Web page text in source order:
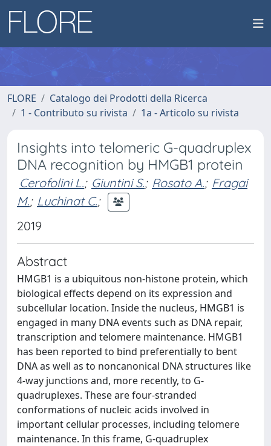
FLORE
Catalogo dei Prodotti della Ricerca
1 - Contributo su rivista
1a - Articolo su rivista
Insights into telomeric G-quadruplex
DNA recognition by HMGB1 protein
Cerofolini L.; Giuntini S.; Rosato A.; Fragai
M.; Luchinat C.;
2019
Abstract
HMGB1 is a ubiquitous non-histone protein, which
biological effects depend on its expression and
subcellular location. Inside the nucleus, HMGB1 is
engaged in many DNA events such as DNA repair,
transcription and telomere maintenance. HMGB1
has been reported to bind preferentially to bent
DNA as well as to noncanonical DNA structures like
4-way junctions and, more recently, to G-
quadruplexes. These are four-stranded
conformations of nucleic acids involved in
important cellular processes, including telomere
maintenance. In this frame, G-quadruplex